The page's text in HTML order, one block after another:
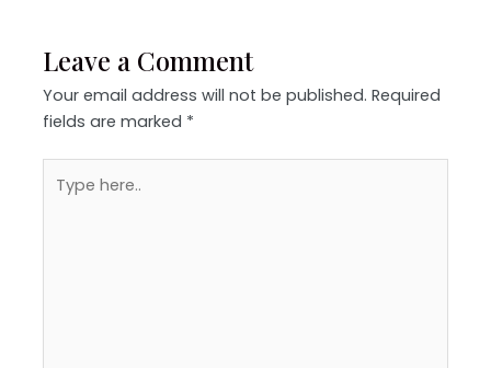
Leave a Comment
Your email address will not be published. Required
fields are marked *
here..